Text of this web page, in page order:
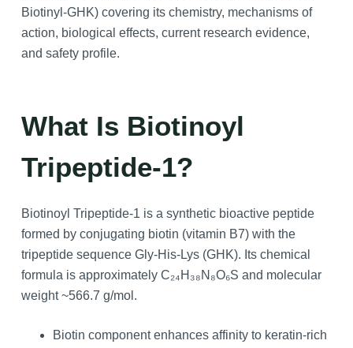
Biotinyl-GHK) covering its chemistry, mechanisms of
action, biological effects, current research evidence,
and safety profile.
What Is Biotinoyl
Tripeptide-1?
Biotinoyl Tripeptide-1 is a synthetic bioactive peptide
formed by conjugating biotin (vitamin B7) with the
tripeptide sequence Gly‑His‑Lys (GHK). Its chemical
formula is approximately C₂₄H₃₈N₈O₆S and molecular
weight ~566.7 g/mol.
Biotin component enhances affinity to keratin‑rich